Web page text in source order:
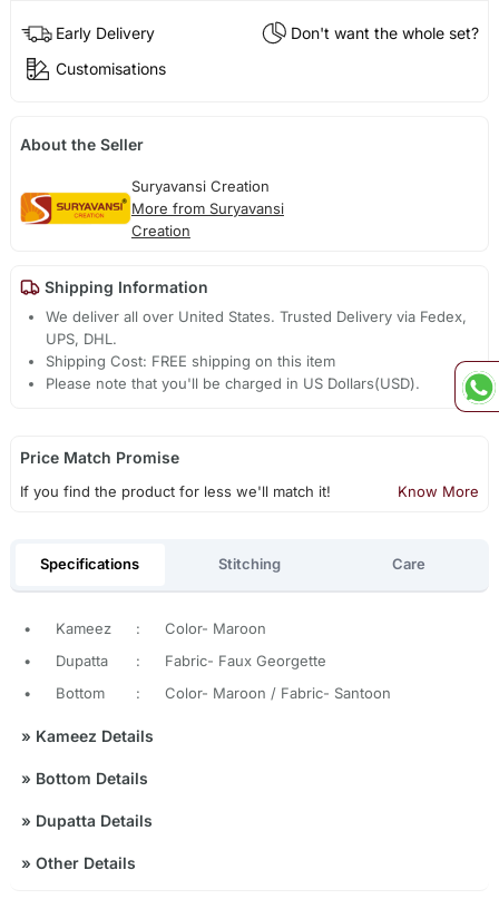
Early Delivery
Don't want the whole set?
Customisations
About the Seller
Suryavansi Creation
More from Suryavansi
Creation
Shipping Information
We deliver all over United States. Trusted Delivery via Fedex,
UPS, DHL.
Shipping Cost: FREE shipping on this item
Please note that you'll be charged in US Dollars(USD).
Price Match Promise
If you find the product for less we'll match it! Know More
Specifications Stitching Care
• Kameez :
Color- Maroon
•
Dupatta :
Fabric- Faux Georgette
•
Bottom : Color- Maroon / Fabric- Santoon
» Kameez Details
» Bottom Details
» Dupatta Details
» Other Details